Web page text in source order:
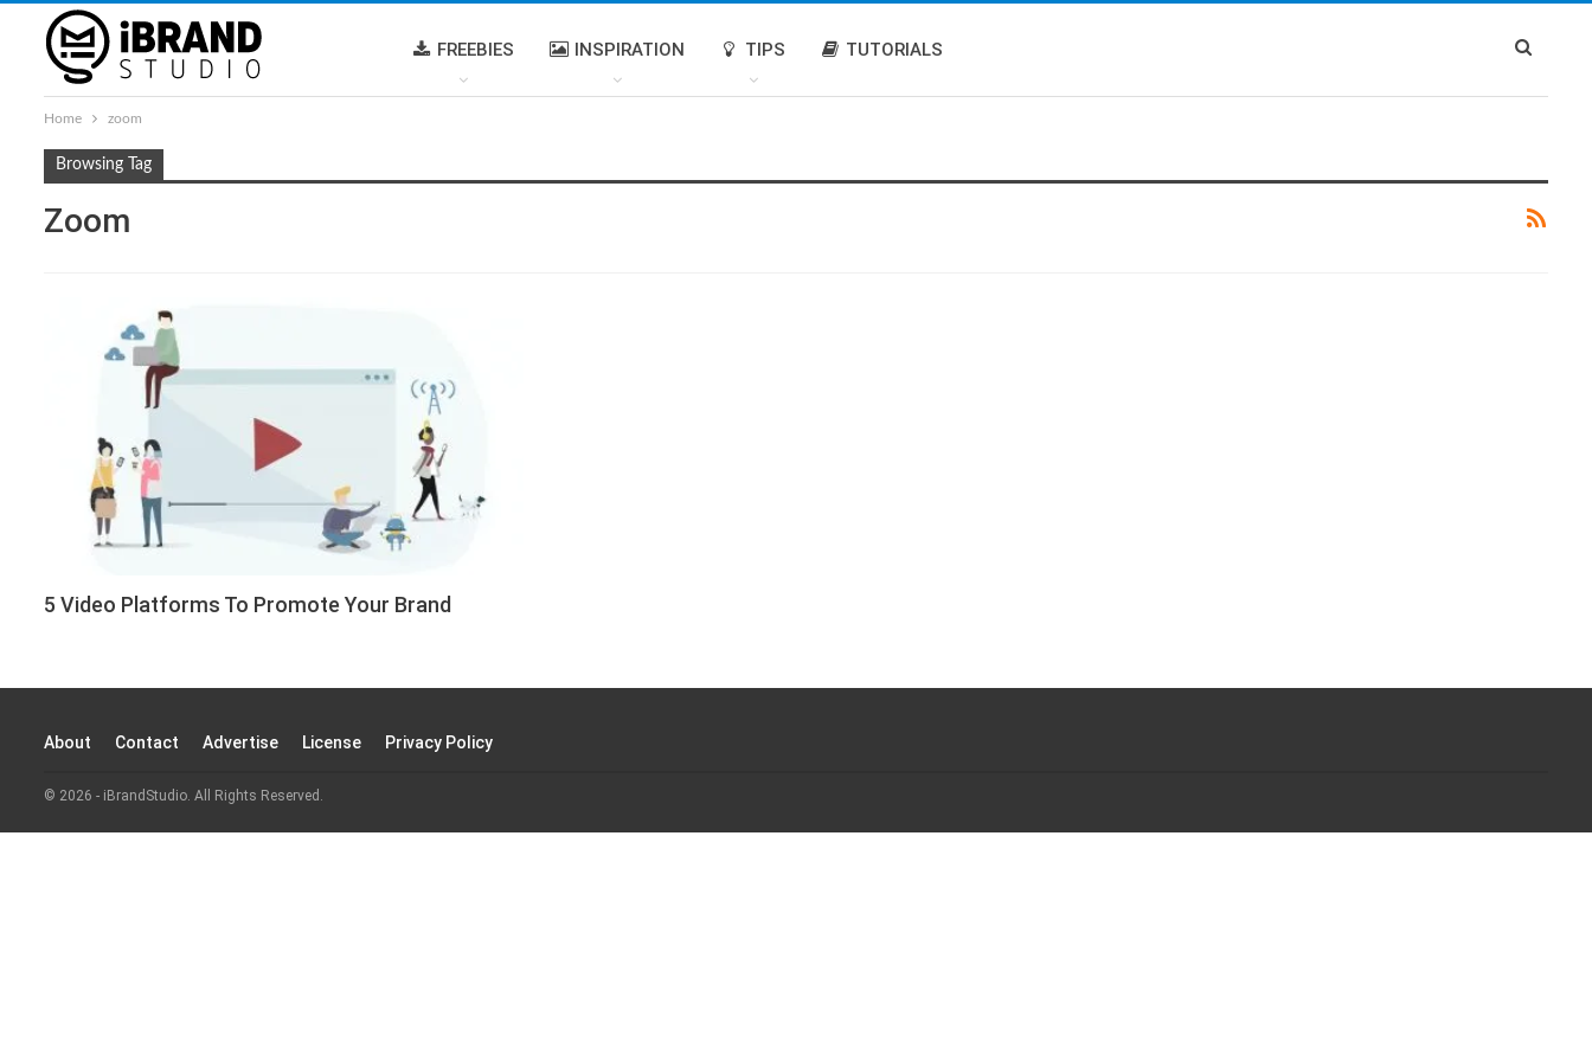
FREEBIES INSPIRATION TIPS TUTORIALS
Home zoom
Browsing Tag
Zoom
5 Video Platforms To Promote Your Brand
About Contact Advertise License Privacy Policy
© 2026 - iBrandStudio. All Rights Reserved.